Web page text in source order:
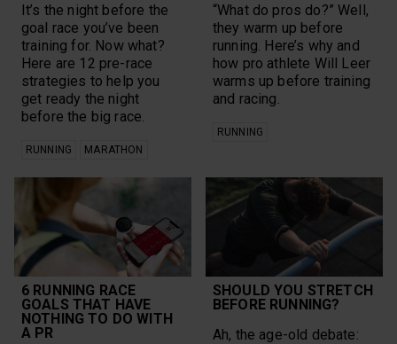
It’s the night before the
goal race you’ve been
training for. Now what?
Here are 12 pre-race
strategies to help you
get ready the night
before the big race.
RUNNING MARATHON
“What do pros do?” Well,
they warm up before
running. Here’s why and
how pro athlete Will Leer
warms up before training
and racing.
RUNNING
6 RUNNING RACE
GOALS THAT HAVE
NOTHING TO DO WITH
A PR
SHOULD YOU STRETCH
BEFORE RUNNING?
Ah, the age-old debate: